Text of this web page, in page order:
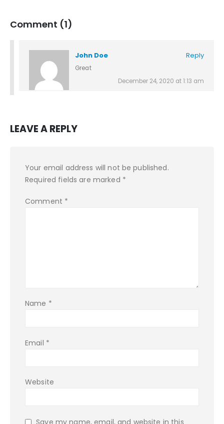
Comment (1)
John Doe Reply
Great
December 24, 2020 at 1:13 am
LEAVE A REPLY
Your email address will not be published.
Required fields are marked *
Comment *
Name *
Email *
Website